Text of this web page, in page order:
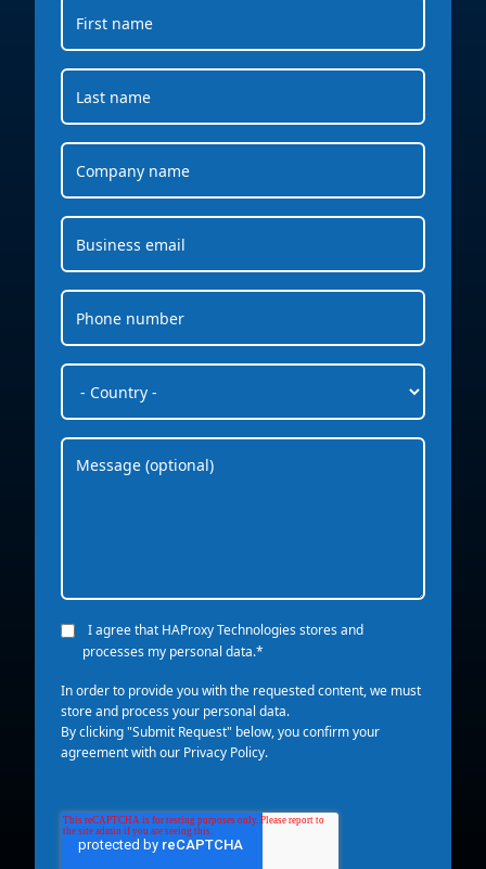
I agree that HAProxy Technologies stores and
processes my personal data.*
In order to provide you with the requested content, we must
store and process your personal data.
By clicking "Submit Request" below, you confirm your
agreement with our Privacy Policy.